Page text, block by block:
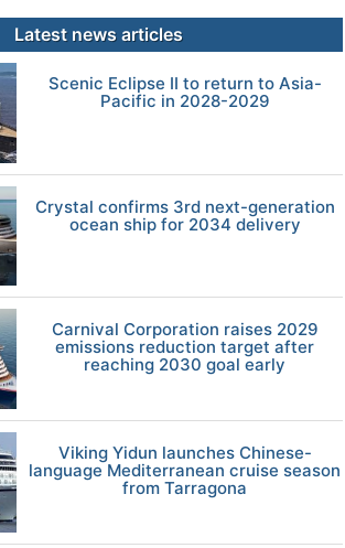
Latest news articles
Scenic Eclipse II to return to Asia-
Pacific in 2028-2029
Crystal confirms 3rd next-generation
ocean ship for 2034 delivery
Carnival Corporation raises 2029
emissions reduction target after
reaching 2030 goal early
Viking Yidun launches Chinese-
language Mediterranean cruise season
from Tarragona